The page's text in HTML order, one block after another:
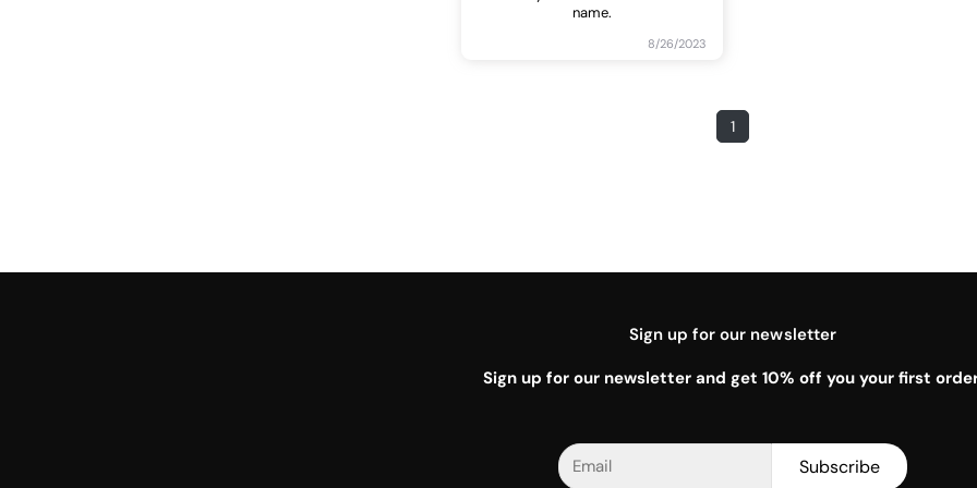
name.
8/26/2023
1
Sign up for our newsletter
Sign up for our newsletter and get 10% off you your first
Subscribe